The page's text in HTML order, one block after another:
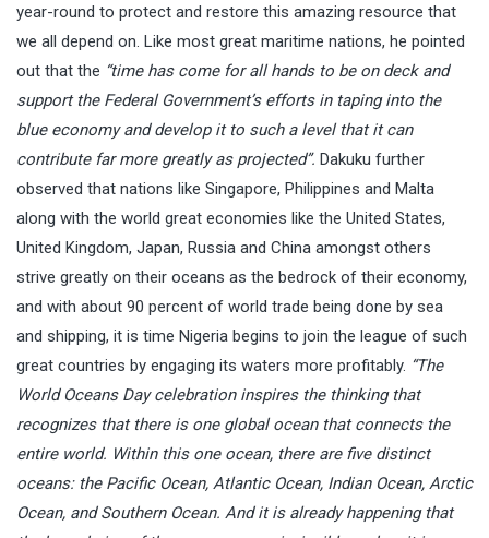
year-round to protect and restore this amazing resource that
we all depend on. Like most great maritime nations, he pointed
out that the “time has come for all hands to be on deck and
support the Federal Government’s efforts in taping into the
blue economy and develop it to such a level that it can
contribute far more greatly as projected”. Dakuku further
observed that nations like Singapore, Philippines and Malta
along with the world great economies like the United States,
United Kingdom, Japan, Russia and China amongst others
strive greatly on their oceans as the bedrock of their economy,
and with about 90 percent of world trade being done by sea
and shipping, it is time Nigeria begins to join the league of such
great countries by engaging its waters more profitably. “The
World Oceans Day celebration inspires the thinking that
recognizes that there is one global ocean that connects the
entire world. Within this one ocean, there are five distinct
oceans: the Pacific Ocean, Atlantic Ocean, Indian Ocean, Arctic
Ocean, and Southern Ocean. And it is already happening that